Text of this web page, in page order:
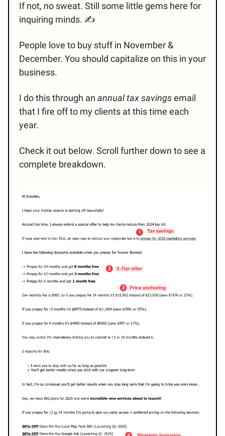
If not, no sweat. Still some little gems here for
inquiring minds. ✍️
People love to buy stuff in November &
December. You should capitalize on this in your
business.
I do this through an annual tax savingsemail
that I fire off to my clients at this time each
year.
Check it out below. Scroll further down to see a
complete breakdown.